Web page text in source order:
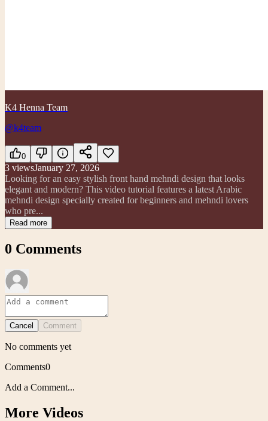
K4 Henna Team
@k4team
0
3 viewsJanuary 27, 2026
Looking for an easy stylish front hand mehndi design that looks
elegant and modern? This video tutorial features a latest Arabic
mehndi design specially created for beginners and mehndi lovers
who pre...
Read more
0 Comments
Cancel Comment
No comments yet
Comments0
Add a Comment...
More Videos